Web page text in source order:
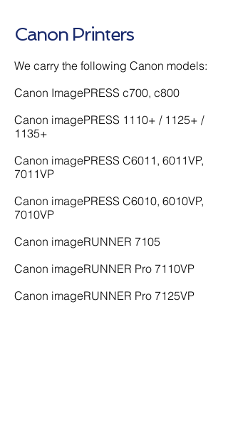
Canon Printers
We carry the following Canon models:
Canon ImagePRESS c700, c800
Canon imagePRESS 1110+ / 1125+ /
1135+
Canon imagePRESS C6011, 6011VP,
7011VP
Canon imagePRESS C6010, 6010VP,
7010VP
Canon imageRUNNER 7105
Canon imageRUNNER Pro 7110VP
Canon imageRUNNER Pro 7125VP